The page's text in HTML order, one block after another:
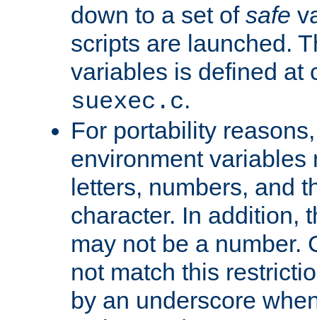
down to a set of safe
scripts are launched.
variables is defined at
suexec.c.
For portability
environment variables
letters, numbers, and
character. In addition,
may not be a number.
not match this
by an underscore